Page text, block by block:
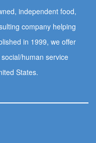
independent food,
company helping
in 1999, we offer
human service
States.